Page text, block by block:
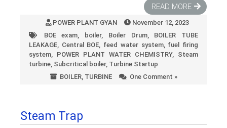
READ MORE
POWER PLANT GYAN
November 12, 2023
BOE exam, boiler, Boiler Drum, BOILER TUBE
LEAKAGE, Central BOE, feed water system, fuel firing
system, POWER PLANT WATER CHEMISTRY, Steam
turbine, Subcritical boiler, Turbine Startup
BOILER, TURBINE One Comment »
Steam Trap